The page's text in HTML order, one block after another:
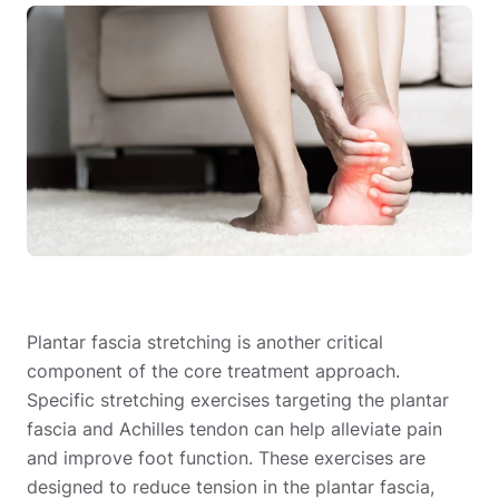
Plantar fascia stretching is another critical
component of the core treatment approach.
Specific stretching exercises targeting the plantar
fascia and Achilles tendon can help alleviate pain
and improve foot function. These exercises are
designed to reduce tension in the plantar fascia,